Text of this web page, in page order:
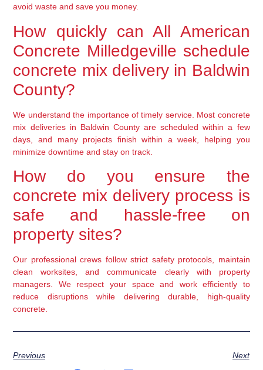
avoid waste and save you money.
How quickly can All American
Concrete Milledgeville schedule
concrete mix delivery in Baldwin
County?
We understand the importance of timely service. Most concrete
mix deliveries in Baldwin County are scheduled within a few
days, and many projects finish within a week, helping you
minimize downtime and stay on track.
How do you ensure the
concrete mix delivery process is
safe and hassle-free on
property sites?
Our professional crews follow strict safety protocols, maintain
clean worksites, and communicate clearly with property
managers. We respect your space and work efficiently to
reduce disruptions while delivering durable, high-quality
concrete.
Previous Next